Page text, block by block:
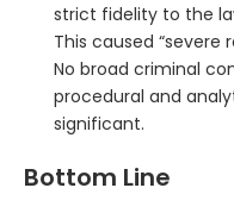
strict fidelity to the
This caused
No broad criminal
procedural and
significant.
Bottom Line